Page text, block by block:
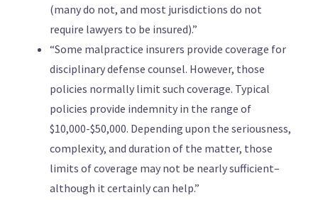
(many do not, and most jurisdictions do not
require lawyers to be insured).”
“Some malpractice insurers provide coverage for
disciplinary defense counsel. However, those
policies normally limit such coverage. Typical
policies provide indemnity in the range of
$10,000-$50,000. Depending upon the seriousness,
complexity, and duration of the matter, those
limits of coverage may not be nearly sufficient–
although it certainly can help.”